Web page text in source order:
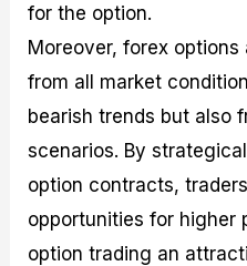
for the option.
Moreover, forex
from all market
bearish trends but also
scenarios. By
option contracts,
opportunities for higher
option trading an